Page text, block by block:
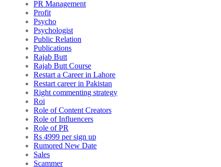
PR Management
Profit
Psycho
Psychologist
Public Relation
Publications
Rajab Butt
Rajab Butt Course
Restart a Career in Lahore
Restart career in Pakistan
Right commenting strategy
Roi
Role of Content Creators
Role of Influencers
Role of PR
Rs 4999 per sign up
Rumored New Date
Sales
Scammer